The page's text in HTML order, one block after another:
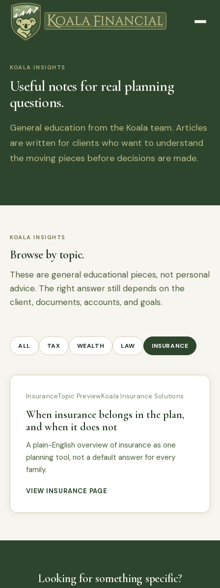
KOALA INSIGHTS
Useful notes for real planning
questions.
General education from the Koala team. Articles
are written for clients who want to understand
the moving pieces before decisions are made.
KOALA INSIGHTS
Browse by topic.
These are general educational pieces, not personal
advice. The right answer still depends on the
client, documents, accounts, and goals.
ALL TAX WEALTH LAW INSURANCE
InsuranceTopic PreviewKoala Insurance Solutions
When insurance belongs in the plan,
and when it does not
A plain-English overview of insurance as one
planning tool, not a default answer for every
family.
VIEW INSURANCE PAGE
Looking for something specific?